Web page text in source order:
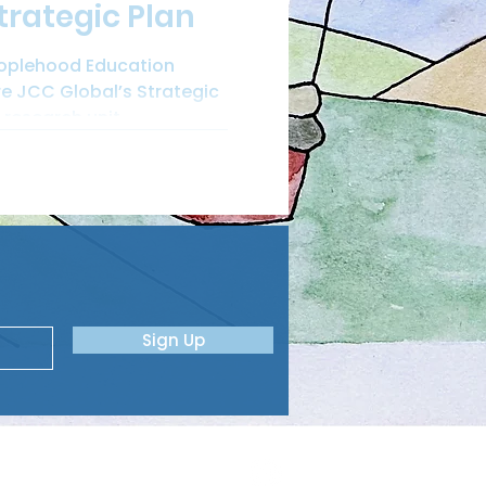
Plan
Education
JCC Global’s Strategic
Sign Up